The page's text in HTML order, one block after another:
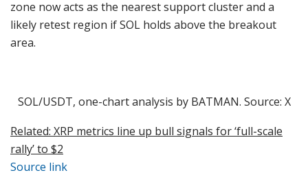
zone now acts as the nearest support cluster and a
likely retest region if SOL holds above the breakout
area.
SOL/USDT, one-chart analysis by BATMAN. Source: X
Related: XRP metrics line up bull signals for ‘full-scale
rally’ to $2
Source link